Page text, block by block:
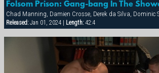
Folsom Prison: Gang-bang In The
Chad Manning, Damien Crosse, Derek da Silva, Dominic
Released:Jan 01, 2024 | Length:42:4